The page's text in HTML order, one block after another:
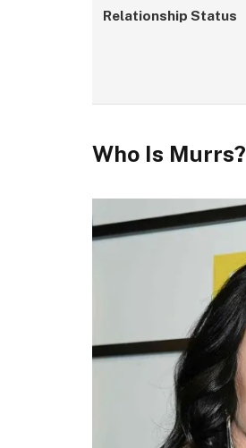
Relationship Status
Who Is Murrs?